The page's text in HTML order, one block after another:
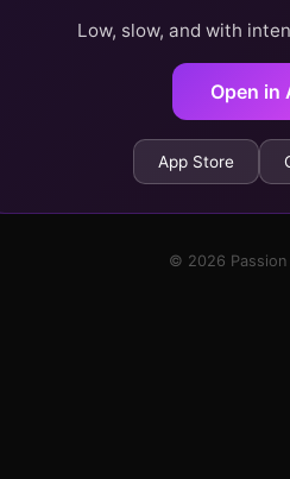
Low, slow, and with
Open in
App Store
© 2026 Passion